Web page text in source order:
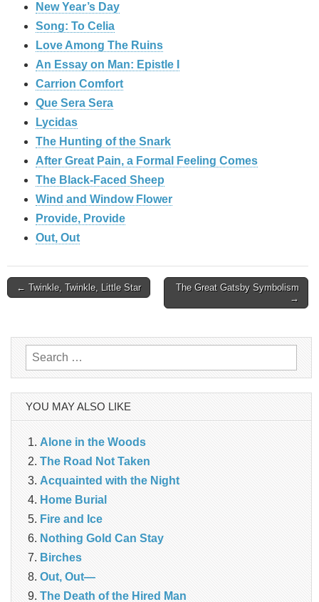
New Year’s Day
Song: To Celia
Love Among The Ruins
An Essay on Man: Epistle I
Carrion Comfort
Que Sera Sera
Lycidas
The Hunting of the Snark
After Great Pain, a Formal Feeling Comes
The Black-Faced Sheep
Wind and Window Flower
Provide, Provide
Out, Out
Post
← Twinkle, Twinkle, Little Star
The Great Gatsby Symbolism
→
Search
for:
YOU MAY ALSO LIKE
Alone in the Woods
The Road Not Taken
Acquainted with the Night
Home Burial
Fire and Ice
Nothing Gold Can Stay
Birches
Out, Out—
The Death of the Hired Man